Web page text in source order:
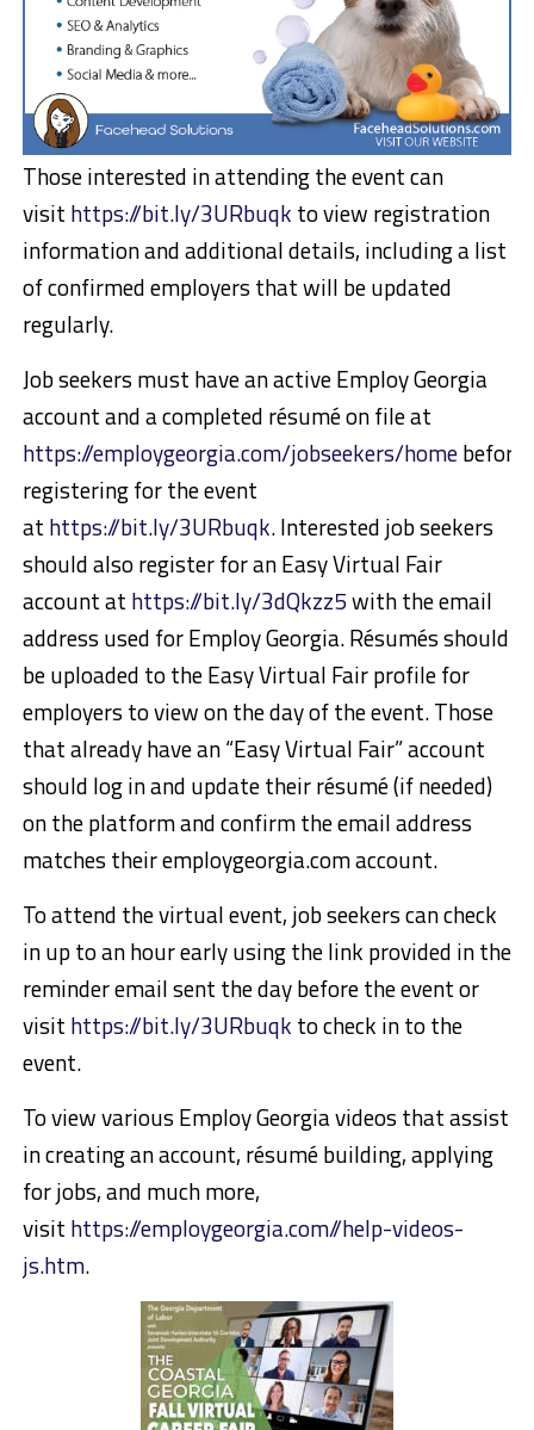
Those interested in attending the event can
visit https://bit.ly/3URbuqk to view registration
information and additional details, including a list
of confirmed employers that will be updated
regularly.
Job seekers must have an active Employ Georgia
account and a completed résumé on file at
https://employgeorgia.com/jobseekers/homebefore
registering for the event
at https://bit.ly/3URbuqk. Interested job seekers
should also register for an Easy Virtual Fair
account at https://bit.ly/3dQkzz5with the email
address used for Employ Georgia. Résumés should
be uploaded to the Easy Virtual Fair profile for
employers to view on the day of the event. Those
that already have an “Easy Virtual Fair” account
should log in and update their résumé (if needed)
on the platform and confirm the email address
matches their employgeorgia.com account.
To attend the virtual event, job seekers can check
in up to an hour early using the link provided in the
reminder email sent the day before the event or
visit https://bit.ly/3URbuqk to check in to the
event.
To view various Employ Georgia videos that assist
in creating an account, résumé building, applying
for jobs, and much more,
visit https://employgeorgia.com//help-videos-
js.htm.